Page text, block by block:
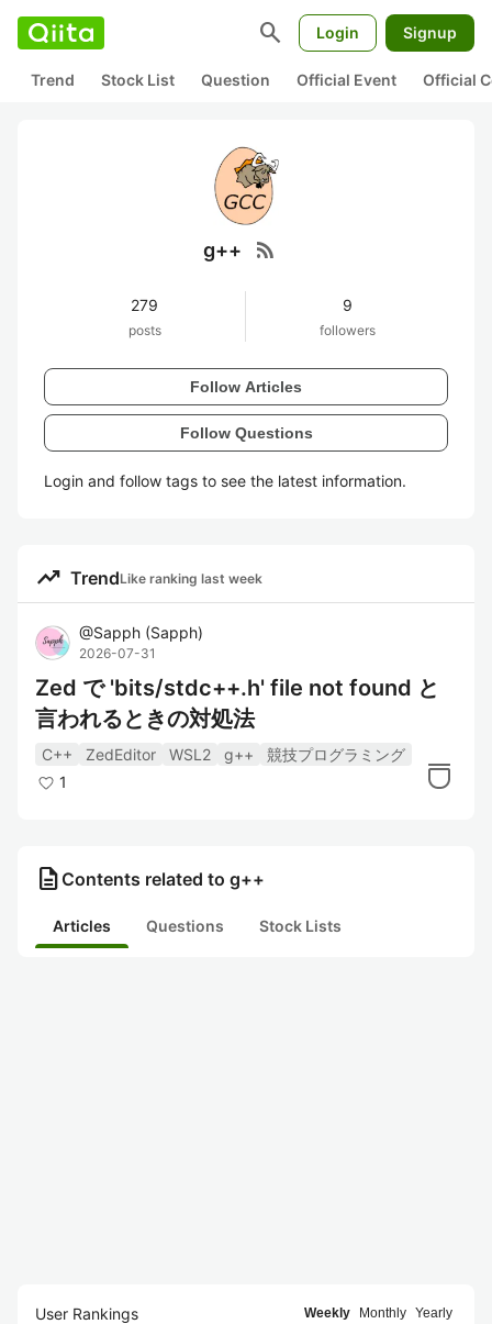
search Login Signup
Trend Stock List Question Official Event Official
g++ rss_feed
279
posts
9
followers
Follow Articles
Follow Questions
Login and follow tags to see the latest information.
trending_up TrendLike ranking last week
@Sapph (Sapph)
2026-07-31
Zed で 'bits/stdc++.h' file not found と
言われるときの対処法
C++ ZedEditor WSL2 g++
競技プログラミング
1
description Contents related to g++
Articles Questions Stock Lists
User Rankings Weekly Monthly Yearly